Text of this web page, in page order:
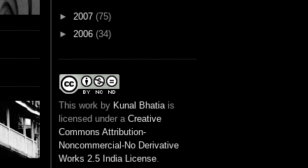
► 2007 (75)
► 2006 (34)
This work by Kunal Bhatia is
licensed under a Creative
Commons Attribution-
Noncommercial-No Derivative
Works 2.5 India License